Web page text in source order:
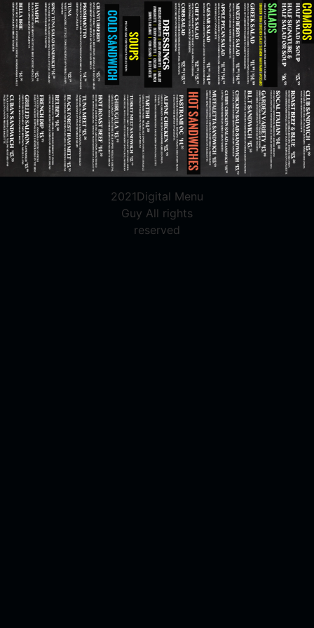
2021Digital Menu
Guy All rights
reserved